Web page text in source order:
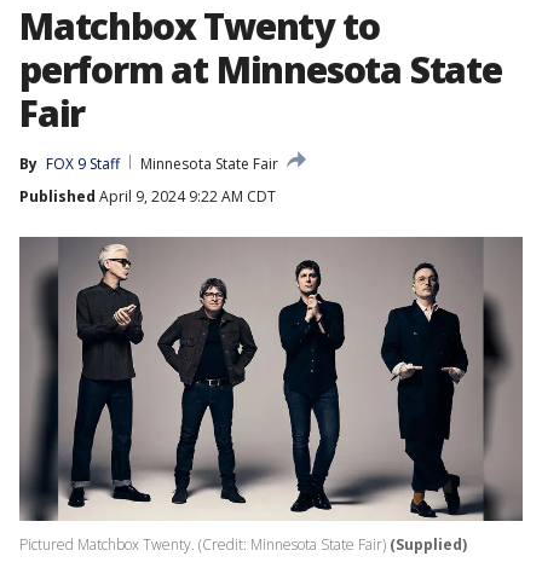
Matchbox Twenty to
perform at Minnesota State
Fair
By FOX 9 Staff
Minnesota State Fair
Published April 9, 2024 9:22 AM CDT
Pictured Matchbox Twenty. (Credit: Minnesota State Fair) (Supplied)